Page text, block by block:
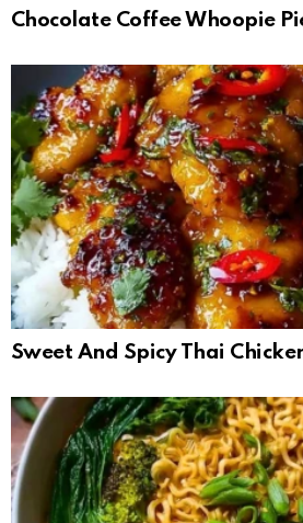
Chocolate Coffee Whoopie
Sweet And Spicy Thai